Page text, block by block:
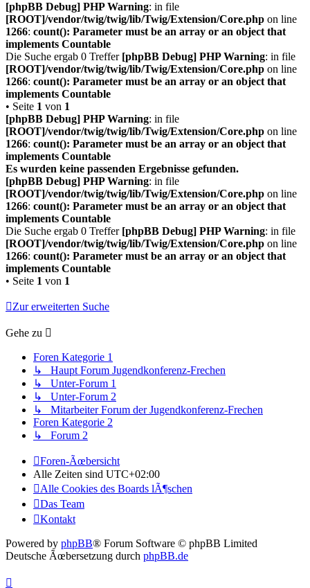
[phpBB Debug] PHP Warning: in file
[ROOT]/vendor/twig/twig/lib/Twig/Extension/Core.php on line
1266: count(): Parameter must be an array or an object that
implements Countable
Die Suche ergab 0 Treffer [phpBB Debug] PHP Warning: in file
[ROOT]/vendor/twig/twig/lib/Twig/Extension/Core.php on line
1266: count(): Parameter must be an array or an object that
implements Countable
• Seite 1 von 1
[phpBB Debug] PHP Warning: in file
[ROOT]/vendor/twig/twig/lib/Twig/Extension/Core.php on line
1266: count(): Parameter must be an array or an object that
implements Countable
Es wurden keine passenden Ergebnisse gefunden.
[phpBB Debug] PHP Warning: in file
[ROOT]/vendor/twig/twig/lib/Twig/Extension/Core.php on line
1266: count(): Parameter must be an array or an object that
implements Countable
Die Suche ergab 0 Treffer [phpBB Debug] PHP Warning: in file
[ROOT]/vendor/twig/twig/lib/Twig/Extension/Core.php on line
1266: count(): Parameter must be an array or an object that
implements Countable
• Seite 1 von 1
Zur erweiterten Suche
Gehe zu
Foren Kategorie 1
↳ Haupt Forum Jugendkonferenz-Frechen
↳ Unter-Forum 1
↳ Unter-Forum 2
↳ Mitarbeiter Forum der Jugendkonferenz-Frechen
Foren Kategorie 2
↳ Forum 2
Foren-Ãœbersicht
Alle Zeiten sind UTC+02:00
Alle Cookies des Boards lÃ¶schen
Das Team
Kontakt
Powered by phpBB® Forum Software © phpBB Limited
Deutsche Ãœbersetzung durch phpBB.de